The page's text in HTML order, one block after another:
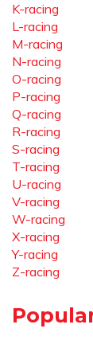
K-racing
L-racing
M-racing
N-racing
O-racing
P-racing
Q-racing
R-racing
S-racing
T-racing
U-racing
V-racing
W-racing
X-racing
Y-racing
Z-racing